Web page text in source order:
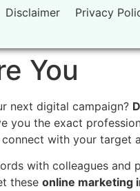
Disclaimer Privacy
You
next digital campaign?
you the exact
with your target
with colleagues and
these online marketing